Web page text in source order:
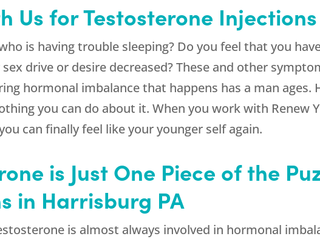
Us for Testosterone
is having trouble sleeping? Do you feel that you
sex drive or desire decreased? These and other
hormonal imbalance that happens has a man ages.
you can do about it. When you work with Renew
can finally feel like your younger self again.
is Just One Piece of the
in Harrisburg PA
is almost always involved in hormonal